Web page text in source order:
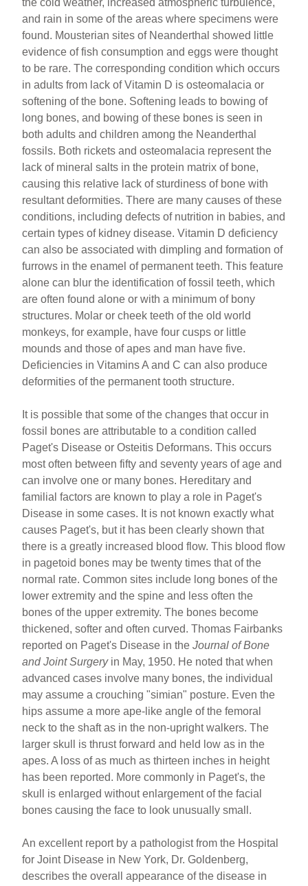
the cold weather, increased atmospheric turbulence,
and rain in some of the areas where specimens were
found. Mousterian sites of Neanderthal showed little
evidence of fish consumption and eggs were thought
to be rare. The corresponding condition which occurs
in adults from lack of Vitamin D is osteomalacia or
softening of the bone. Softening leads to bowing of
long bones, and bowing of these bones is seen in
both adults and children among the Neanderthal
fossils. Both rickets and osteomalacia represent the
lack of mineral salts in the protein matrix of bone,
causing this relative lack of sturdiness of bone with
resultant deformities. There are many causes of these
conditions, including defects of nutrition in babies, and
certain types of kidney disease. Vitamin D deficiency
can also be associated with dimpling and formation of
furrows in the enamel of permanent teeth. This feature
alone can blur the identification of fossil teeth, which
are often found alone or with a minimum of bony
structures. Molar or cheek teeth of the old world
monkeys, for example, have four cusps or little
mounds and those of apes and man have five.
Deficiencies in Vitamins A and C can also produce
deformities of the permanent tooth structure.
It is possible that some of the changes that occur in
fossil bones are attributable to a condition called
Paget's Disease or Osteitis Deformans. This occurs
most often between fifty and seventy years of age and
can involve one or many bones. Hereditary and
familial factors are known to play a role in Paget's
Disease in some cases. It is not known exactly what
causes Paget's, but it has been clearly shown that
there is a greatly increased blood flow. This blood flow
in pagetoid bones may be twenty times that of the
normal rate. Common sites include long bones of the
lower extremity and the spine and less often the
bones of the upper extremity. The bones become
thickened, softer and often curved. Thomas Fairbanks
reported on Paget's Disease in theJournal of Bone
and Joint Surgery in May, 1950. He noted that when
advanced cases involve many bones, the individual
may assume a crouching "simian" posture. Even the
hips assume a more ape-like angle of the femoral
neck to the shaft as in the non-upright walkers. The
larger skull is thrust forward and held low as in the
apes. A loss of as much as thirteen inches in height
has been reported. More commonly in Paget's, the
skull is enlarged without enlargement of the facial
bones causing the face to look unusually small.
An excellent report by a pathologist from the Hospital
for Joint Disease in New York, Dr. Goldenberg,
describes the overall appearance of the disease in